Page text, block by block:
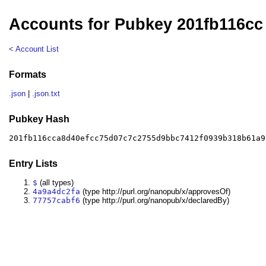
Accounts for Pubkey 201fb116cc
< Account List
Formats
.json .json.txt
Pubkey Hash
Entry Lists
$ (all types)
4a9a4dc2fa (type http://purl.org/nanopub/x/approvesOf)
77757cabf6 (type http://purl.org/nanopub/x/declaredBy)